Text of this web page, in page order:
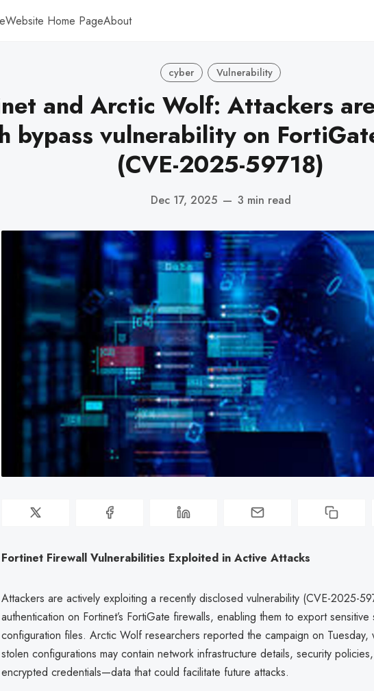
Website Home PageAbout
cyber Vulnerability
and Arctic Wolf: Attackers
bypass vulnerability on
(CVE-2025-59718)
Dec 17, 2025 — 3 min read
Fortinet Firewall Vulnerabilities Exploited in Active Attacks
Attackers are actively exploiting a recently disclosed vulnerability (CVE-2025-
authentication on Fortinet’s FortiGate firewalls, enabling them to export sensitive
configuration files. Arctic Wolf researchers reported the campaign on Tuesday,
stolen configurations may contain network infrastructure details, security
encrypted credentials—data that could facilitate future attacks.